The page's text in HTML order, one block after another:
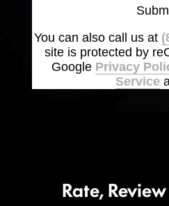
You can also call us at
site is protected by
Google Privacy
Service
Rate,